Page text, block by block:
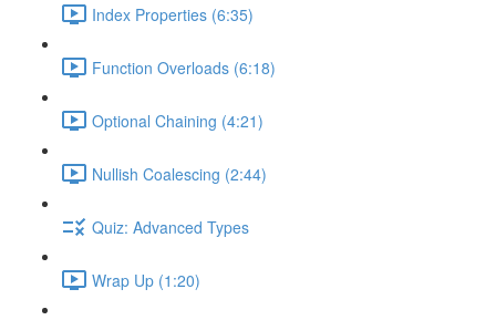
Index Properties (6:35)
Function Overloads (6:18)
Optional Chaining (4:21)
Nullish Coalescing (2:44)
Quiz: Advanced Types
Wrap Up (1:20)